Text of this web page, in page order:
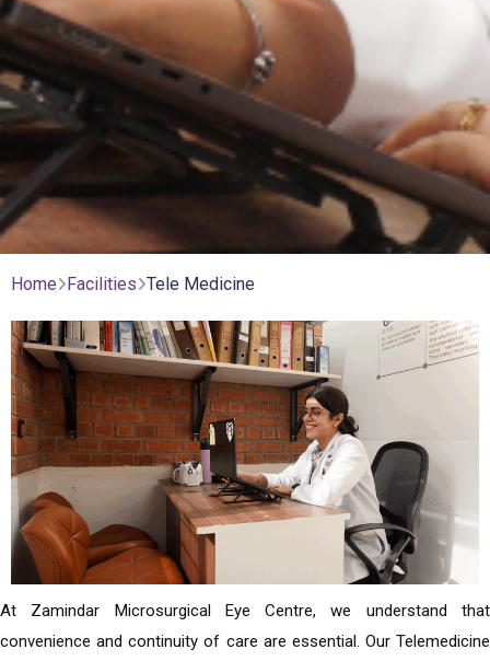
Home Facilities Tele Medicine
At Zamindar Microsurgical Eye Centre, we understand that
convenience and continuity of care are essential. Our Telemedicine